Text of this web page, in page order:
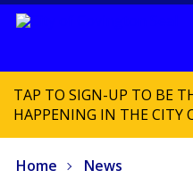
TAP TO SIGN-UP TO BE
HAPPENING IN THE CITY
Home News